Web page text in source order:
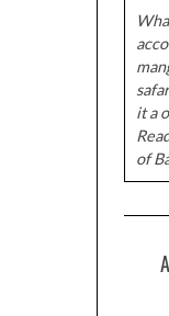
it a
of